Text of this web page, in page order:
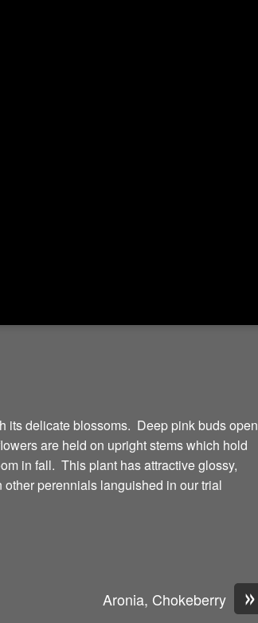
its delicate blossoms. Deep pink buds open
are held on upright stems which hold
in fall. This plant has attractive glossy,
perennials languished in our trial
»
Aronia, Chokeberry